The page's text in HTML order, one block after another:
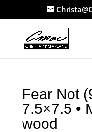
Fear Not
7.5×7.5 •
wood